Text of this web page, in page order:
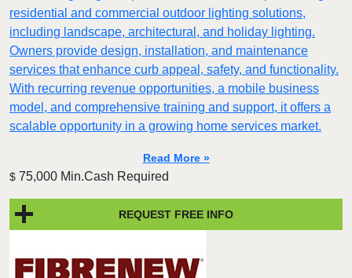
residential and commercial outdoor lighting solutions,
including landscape, architectural, and holiday lighting.
Owners provide design, installation, and maintenance
services that enhance curb appeal, safety, and functionality.
With recurring revenue opportunities, a mobile business
model, and comprehensive training and support, it offers a
scalable opportunity in a growing home services market.
Read More »
$ 75,000 Min.Cash Required
REQUEST FREE INFO